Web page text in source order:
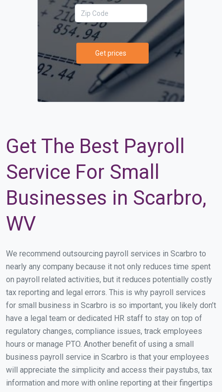
Get prices
Get The Best Payroll
Service For Small
Businesses in Scarbro,
WV
We recommend outsourcing payroll services in Scarbro to
nearly any company because it not only reduces time spent
on payroll related activities, but it reduces potentially costly
tax reporting and legal errors. This is why payroll services
for small business in Scarbro is so important, you likely don’t
have a legal team or dedicated HR staff to stay on top of
regulatory changes, compliance issues, track employees
hours or manage PTO. Another benefit of using a small
business payroll service in Scarbro is that your employees
will appreciate the simplicity and access their paystubs, tax
information and more with online reporting at their fingertips